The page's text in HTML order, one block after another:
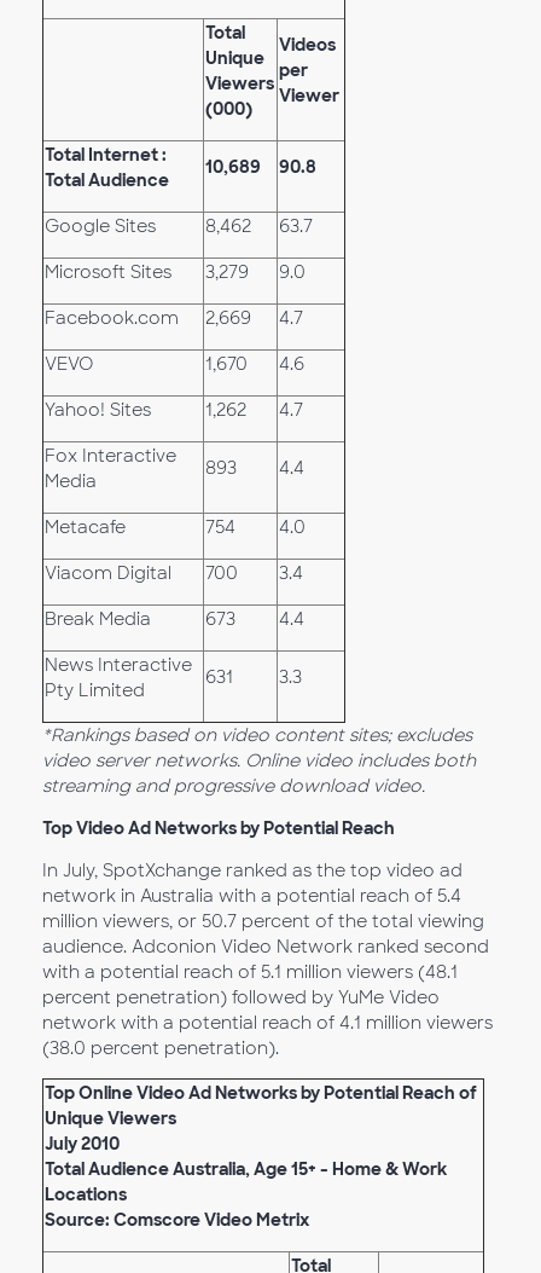
Total
Unique
Viewers
(000)
Videos
per
Viewer
Total Internet :
Total Audience
10,689 90.8
Google Sites 8,462 63.7
Microsoft Sites 3,279 9.0
Facebook.com 2,669 4.7
VEVO 1,670 4.6
Yahoo! Sites 1,262 4.7
Fox Interactive
Media
893 4.4
Metacafe 754 4.0
Viacom Digital 700 3.4
Break Media 673 4.4
News Interactive
Pty Limited
631 3.3
*Rankings based on video content sites; excludes
video server networks. Online video includes both
streaming and progressive download video.
Top Video Ad Networks by Potential Reach
In July, SpotXchange ranked as the top video ad
network in Australia with a potential reach of 5.4
million viewers, or 50.7 percent of the total viewing
audience. Adconion Video Network ranked second
with a potential reach of 5.1 million viewers (48.1
percent penetration) followed by YuMe Video
network with a potential reach of 4.1 million viewers
(38.0 percent penetration).
Top Online Video Ad Networks by Potential Reach of
Unique Viewers
July 2010
Total Audience Australia, Age 15+ - Home & Work
Locations
Source: Comscore Video Metrix
Total